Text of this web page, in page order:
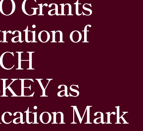
CONTACT of
as
Mark